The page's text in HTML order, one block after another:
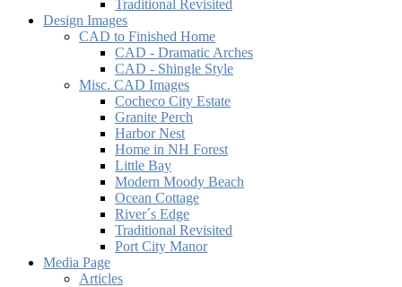
Traditional Revisited
Design Images
CAD to Finished Home
CAD - Dramatic Arches
CAD - Shingle Style
Misc. CAD Images
Cocheco City Estate
Granite Perch
Harbor Nest
Home in NH Forest
Little Bay
Modern Moody Beach
Ocean Cottage
River´s Edge
Traditional Revisited
Port City Manor
Media Page
Articles